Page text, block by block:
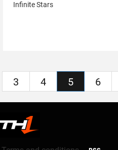
Infinite Stars
3 4 5 6